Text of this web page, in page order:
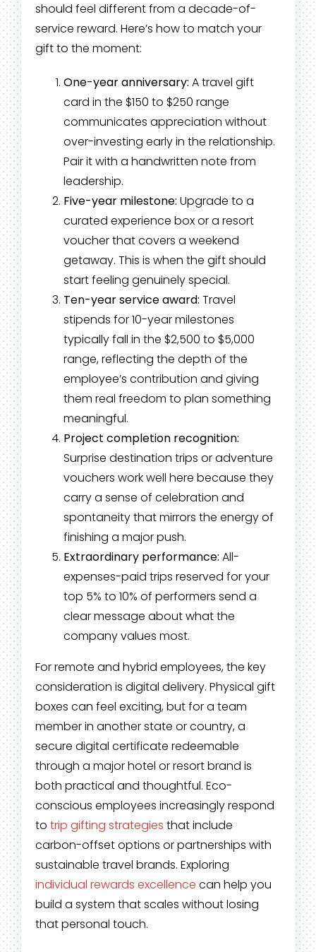
should feel different from a decade-of-
service reward. Here’s how to match your
gift to the moment:
One-year anniversary: A travel gift
card in the $150 to $250 range
communicates appreciation without
over-investing early in the relationship.
Pair it with a handwritten note from
leadership.
Five-year milestone: Upgrade to a
curated experience box or a resort
voucher that covers a weekend
getaway. This is when the gift should
start feeling genuinely special.
Ten-year service award: Travel
stipends for 10-year milestones
typically fall in the $2,500 to $5,000
range, reflecting the depth of the
employee’s contribution and giving
them real freedom to plan something
meaningful.
Project completion recognition:
Surprise destination trips or adventure
vouchers work well here because they
carry a sense of celebration and
spontaneity that mirrors the energy of
finishing a major push.
Extraordinary performance: All-
expenses-paid trips reserved for your
top 5% to 10% of performers send a
clear message about what the
company values most.
For remote and hybrid employees, the key
consideration is digital delivery. Physical gift
boxes can feel exciting, but for a team
member in another state or country, a
secure digital certificate redeemable
through a major hotel or resort brand is
both practical and thoughtful. Eco-
conscious employees increasingly respond
to trip gifting strategies that include
carbon-offset options or partnerships with
sustainable travel brands. Exploring
individual rewards excellence can help you
build a system that scales without losing
that personal touch.